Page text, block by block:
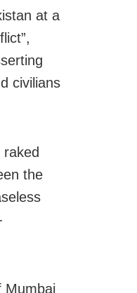
at a
civilians
the
Mumbai